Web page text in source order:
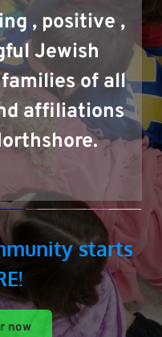
, positive ,
Jewish
of all
affiliations
starts
now